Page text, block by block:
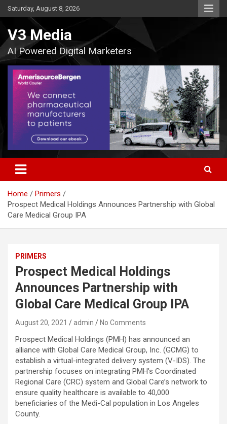
Skip
to
Saturday, August 8, 2026
V3 Media
AI Powered Digital Marketers
Home
Primers
Prospect Medical Holdings Announces Partnership with Global
Care Medical Group IPA
PRIMERS
Prospect Medical Holdings
Announces Partnership with
Global Care Medical Group IPA
August 20, 2021 admin No Comments
Prospect Medical Holdings (PMH) has announced an
alliance with Global Care Medical Group, Inc. (GCMG) to
establish a virtual-integrated delivery system (V-IDS). The
partnership focuses on integrating PMH’s Coordinated
Regional Care (CRC) system and Global Care’s network to
ensure quality healthcare is available to 40,000
beneficiaries of the Medi-Cal population in Los Angeles
County.